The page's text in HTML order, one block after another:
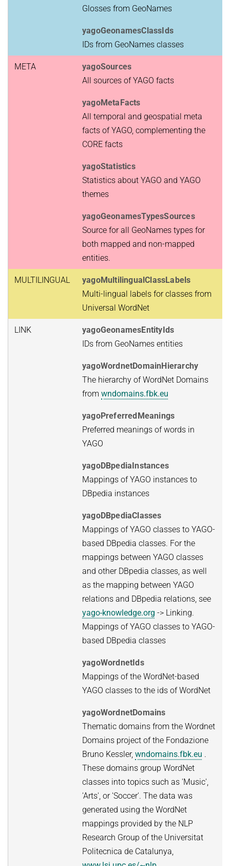
Glosses from GeoNames
yagoGeonamesClassIds
IDs from GeoNames classes
META
yagoSources
All sources of YAGO facts
yagoMetaFacts
All temporal and geospatial meta
facts of YAGO, complementing the
CORE facts
yagoStatistics
Statistics about YAGO and YAGO
themes
yagoGeonamesTypesSources
Source for all GeoNames types for
both mapped and non-mapped
entities.
MULTILINGUAL
yagoMultilingualClassLabels
Multi-lingual labels for classes from
Universal WordNet
LINK
yagoGeonamesEntityIds
IDs from GeoNames entities
yagoWordnetDomainHierarchy
The hierarchy of WordNet Domains
from wndomains.fbk.eu
yagoPreferredMeanings
Preferred meanings of words in
YAGO
yagoDBpediaInstances
Mappings of YAGO instances to
DBpedia instances
yagoDBpediaClasses
Mappings of YAGO classes to YAGO-
based DBpedia classes. For the
mappings between YAGO classes
and other DBpedia classes, as well
as the mapping between YAGO
relations and DBpedia relations, see
yago-knowledge.org -> Linking.
Mappings of YAGO classes to YAGO-
based DBpedia classes
yagoWordnetIds
Mappings of the WordNet-based
YAGO classes to the ids of WordNet
yagoWordnetDomains
Thematic domains from the Wordnet
Domains project of the Fondazione
Bruno Kessler, wndomains.fbk.eu .
These domains group WordNet
classes into topics such as 'Music',
'Arts', or 'Soccer'. The data was
generated using the WordNet
mappings provided by the NLP
Research Group of the Universitat
Politecnica de Catalunya,